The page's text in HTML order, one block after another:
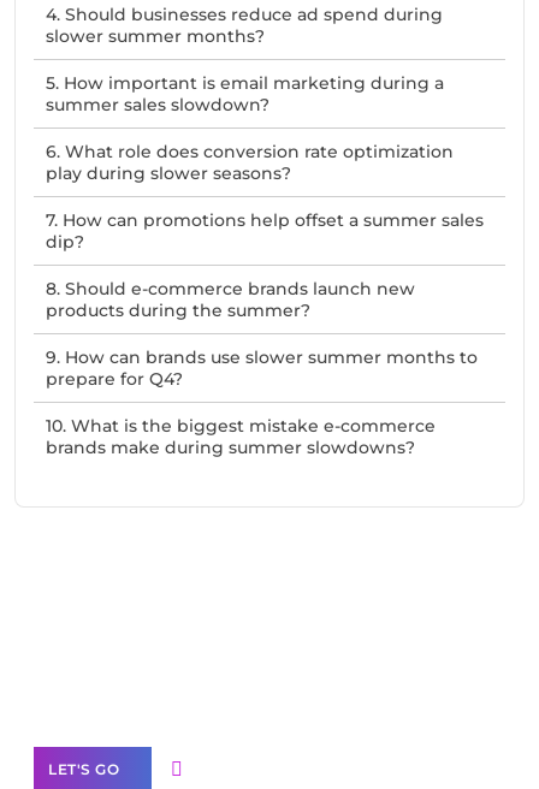
4. Should businesses reduce ad spend during
slower summer months?
5. How important is email marketing during a
summer sales slowdown?
6. What role does conversion rate optimization
play during slower seasons?
7. How can promotions help offset a summer sales
dip?
8. Should e-commerce brands launch new
products during the summer?
9. How can brands use slower summer months to
prepare for Q4?
10. What is the biggest mistake e-commerce
brands make during summer slowdowns?
LET'S GO